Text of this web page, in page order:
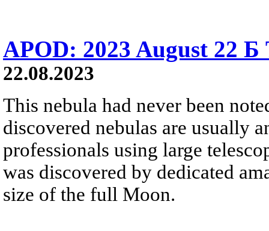
APOD: 2023 August 22 Б
22.08.2023
This nebula had never been
discovered nebulas are usually
professionals using large
was discovered by dedicated
size of the full Moon.